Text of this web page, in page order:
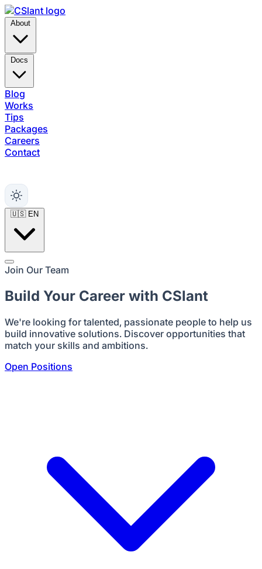
About
Docs
Blog
Works
Tips
Packages
Careers
Contact
🇺🇸 EN
Join Our Team
Build Your Career with CSlant
We're looking for talented, passionate people to help us
build innovative solutions. Discover opportunities that
match your skills and ambitions.
Open Positions